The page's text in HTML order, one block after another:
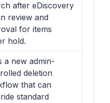
after eDiscovery
review and
for items
hold.
a new admin-
deletion
that can
standard